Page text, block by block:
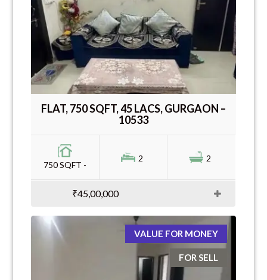
FLAT, 750 SQFT, 45 LACS, GURGAON –
10533
750 SQFT -
2 2
₹45,00,000
VALUE FOR MONEY
FOR SELL